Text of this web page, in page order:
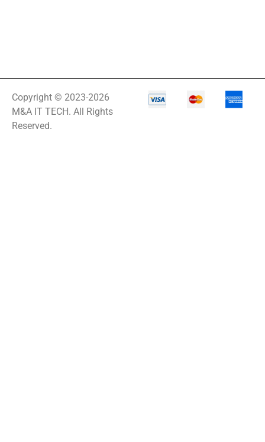
Copyright © 2023-2026
M&A IT TECH. All Rights
Reserved.